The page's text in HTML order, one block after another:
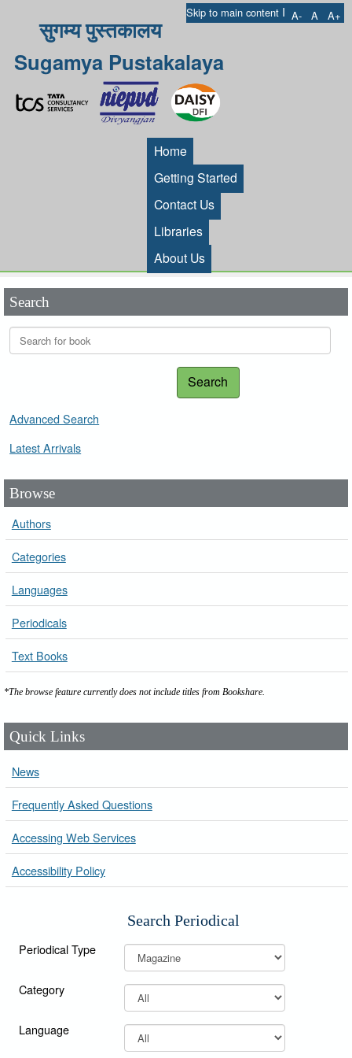
Skip to main content I A- A A+
सुगम्य पुस्तकालय
Sugamya Pustakalaya
Home
Getting Started
Contact Us
Libraries
About Us
Search
Search
Advanced Search
Latest Arrivals
Browse
Authors
Categories
Languages
Periodicals
Text Books
*The browse feature currently does not include titles from Bookshare.
Quick Links
News
Frequently Asked Questions
Accessing Web Services
Accessibility Policy
Search Periodical
Periodical Type
Category
Language